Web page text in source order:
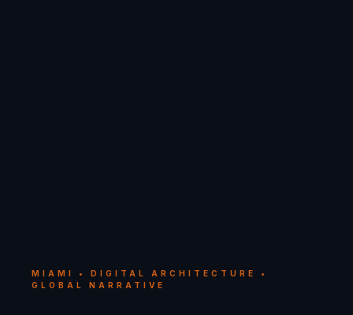
MIAMI • DIGITAL ARCHITECTURE •
GLOBAL NARRATIVE